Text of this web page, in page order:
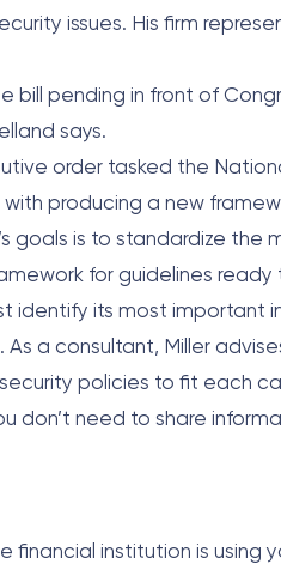
issues. His firm
bill pending in front of
says.
order tasked the
producing a new
goals is to standardize the
for guidelines ready
identify its most
a consultant, Miller
policies to fit each
don’t need to share
financial institution is